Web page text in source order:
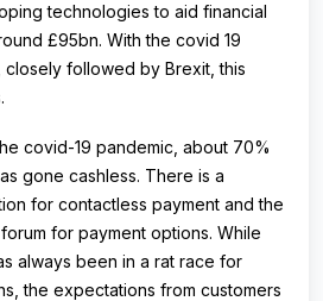
technologies to aid financial
£95bn. With the covid 19
closely followed by Brexit, this
covid-19 pandemic, about 70%
gone cashless. There is a
for contactless payment and the
for payment options. While
always been in a rat race for
the expectations from customers